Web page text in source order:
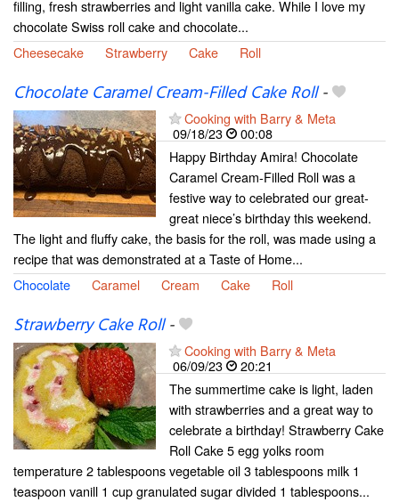
filling, fresh strawberries and light vanilla cake. While I love my
chocolate Swiss roll cake and chocolate...
Cheesecake
Strawberry Cake Roll
Chocolate Caramel Cream-Filled Cake Roll-
Cooking with Barry & Meta
09/18/23
00:08
Happy Birthday Amira! Chocolate
Caramel Cream-Filled Roll was a
festive way to celebrated our great-
great niece’s birthday this weekend.
The light and fluffy cake, the basis for the roll, was made using a
recipe that was demonstrated at a Taste of Home...
Chocolate
Caramel Cream Cake Roll
Strawberry Cake Roll-
Cooking with Barry & Meta
06/09/23
20:21
The summertime cake is light, laden
with strawberries and a great way to
celebrate a birthday! Strawberry Cake
Roll Cake 5 egg yolks room
temperature 2 tablespoons vegetable oil 3 tablespoons milk 1
teaspoon vanill 1 cup granulated sugar divided 1 tablespoons...